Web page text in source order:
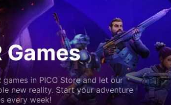
Games
in PICO Store and let our
new reality. Start your adventure
every week!